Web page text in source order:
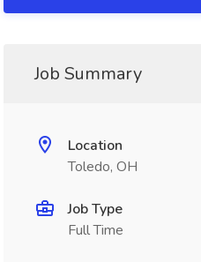
Job Summary
Location
Toledo, OH
Job Type
Full Time